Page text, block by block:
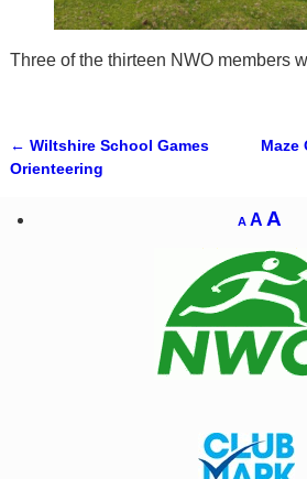
Three of the thirteen NWO members
Post navigation
← Wiltshire School Games
Orienteering
Maze
A A A